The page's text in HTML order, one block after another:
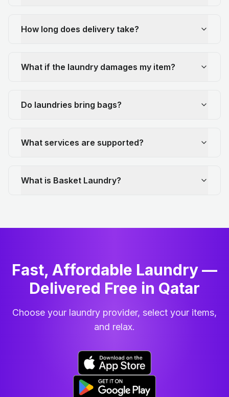
How long does delivery take?
What if the laundry damages my item?
Do laundries bring bags?
What services are supported?
What is Basket Laundry?
Fast, Affordable Laundry —
Delivered Free in Qatar
Choose your laundry provider, select your items,
and relax.